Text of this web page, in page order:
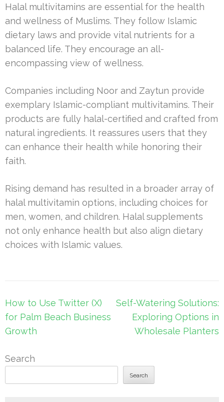
Halal multivitamins are essential for the health
and wellness of Muslims. They follow Islamic
dietary laws and provide vital nutrients for a
balanced life. They encourage an all-
encompassing view of wellness.
Companies including Noor and Zaytun provide
exemplary Islamic-compliant multivitamins. Their
products are fully halal-certified and crafted from
natural ingredients. It reassures users that they
can enhance their health while honoring their
faith.
Rising demand has resulted in a broader array of
halal multivitamin options, including choices for
men, women, and children. Halal supplements
not only enhance health but also align dietary
choices with Islamic values.
Post
navigation
How to Use Twitter (X)
for Palm Beach Business
Growth
Self-Watering Solutions:
Exploring Options in
Wholesale Planters
Search
Search